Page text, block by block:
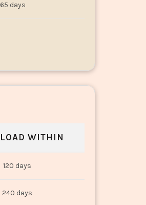
days
WITHIN
120 days
240 days